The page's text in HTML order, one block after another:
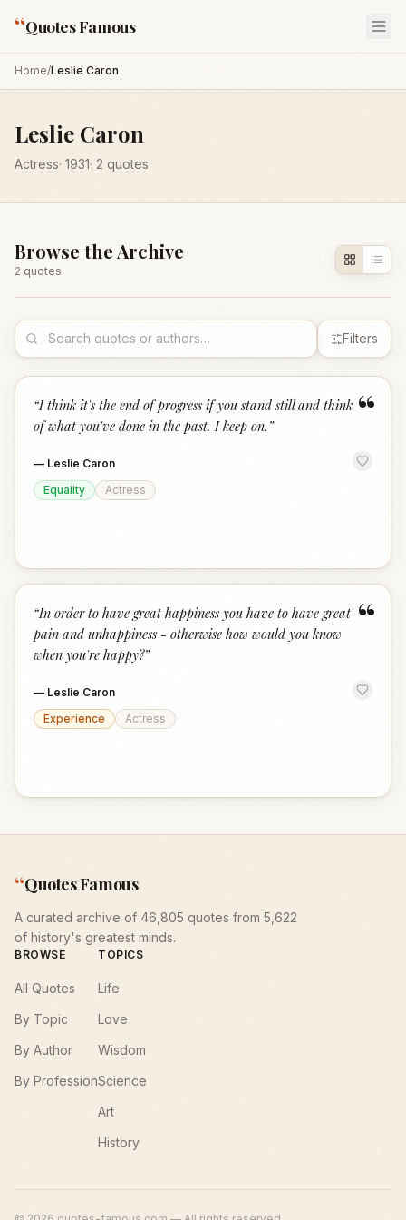
“Quotes Famous
Home/Leslie Caron
Leslie Caron
Actress· 1931· 2 quotes
Browse the Archive
2 quotes
Filters
“
“I think it's the end of progress if you stand still and think
of what you've done in the past. I keep on. ”
— Leslie Caron
Equality
Actress
“
“In order to have great happiness you have to have great
pain and unhappiness - otherwise how would you know
when you're happy?”
— Leslie Caron
Experience
Actress
“Quotes Famous
A curated archive of 46,805 quotes from 5,622
of history's greatest minds.
BROWSE
All Quotes
By Topic
By Author
By Profession
TOPICS
Life
Love
Wisdom
Science
Art
History